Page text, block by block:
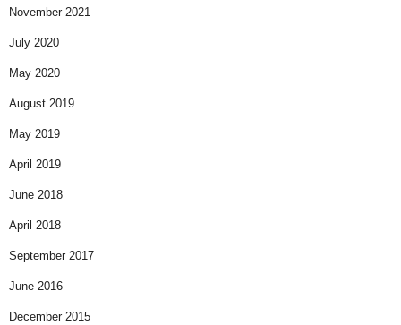
November 2021
July 2020
May 2020
August 2019
May 2019
April 2019
June 2018
April 2018
September 2017
June 2016
December 2015